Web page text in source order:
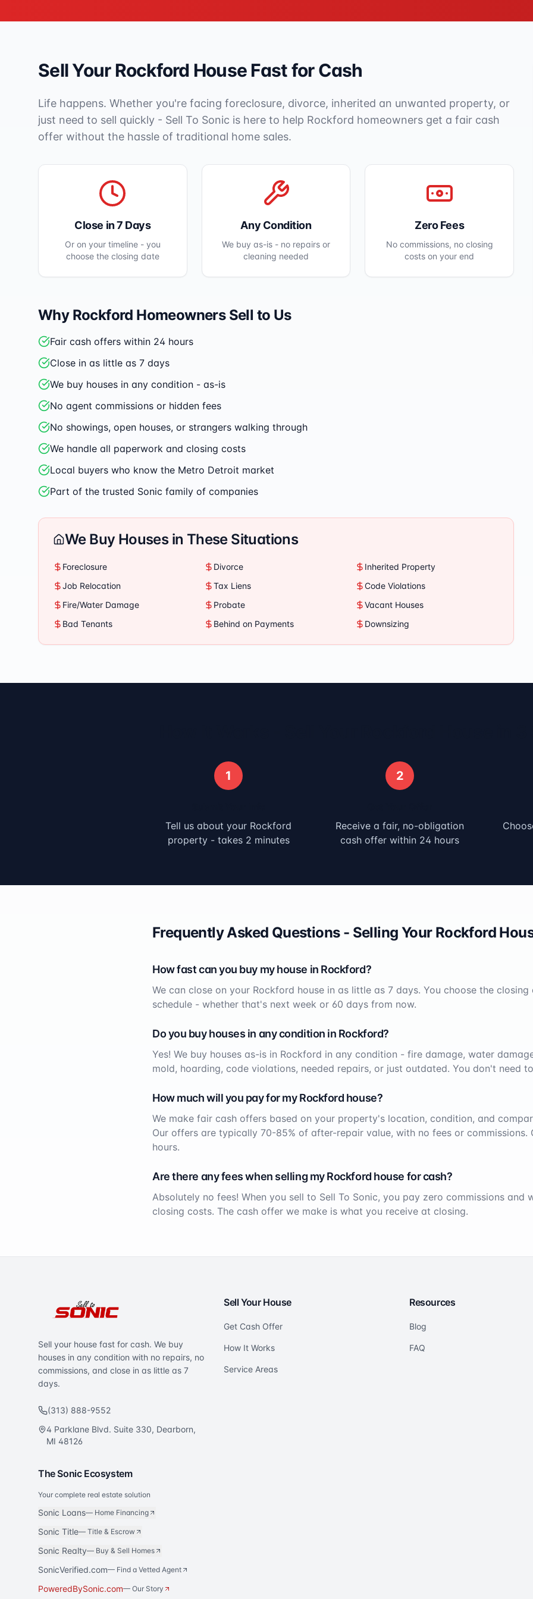
Sell YourRockford House Fast for Cash
Life happens. Whether you're facing foreclosure, divorce, inherited an unwanted property, or
just need to sell quickly - Sell To Sonic is here to help Rockford homeowners get a fair cash
offer without the hassle of traditional home sales.
Close in 7 Days
Or on your timeline - you
choose the closing date
Any Condition
We buy as-is - no repairs or
cleaning needed
Zero Fees
No commissions, no closing
costs on your end
Why Rockford Homeowners Sell to Us
Fair cash offers within 24 hours
Close in as little as 7 days
We buy houses in any condition - as-is
No agent commissions or hidden fees
No showings, open houses, or strangers walking through
We handle all paperwork and closing costs
Local buyers who know the Metro Detroit market
Part of the trusted Sonic family of companies
We Buy Houses in These Situations
Foreclosure Divorce
Inherited Property
Job Relocation
Tax Liens
Code Violations
Fire/Water Damage
Probate
Vacant Houses
Bad Tenants
Behind on Payments Downsizing
1
Tell us about your Rockford
property - takes 2 minutes
2
Receive a fair, no-obligation
cash offer within 24 hours
Frequently Asked Questions - Selling Your Rockford
How fast can you buy my house in Rockford?
We can close on your Rockford house in as little as 7 days. You choose the
schedule - whether that's next week or 60 days from now.
Do you buy houses in any condition in Rockford?
Yes! We buy houses as-is in Rockford in any condition - fire damage, water
mold, hoarding, code violations, needed repairs, or just outdated. You don't need
How much will you pay for myRockford house?
We make fair cash offers based on your property's location, condition, and
Our offers are typically 70-85% of after-repair value, with no fees or
hours.
Are there any fees when selling myRockford house for cash?
Absolutely no fees! When you sell to Sell To Sonic, you pay zero commissions and
closing costs. The cash offer we make is what you receive at closing.
Sell your house fast for cash. We buy
houses in any condition with no repairs, no
commissions, and close in as little as 7
days.
(313) 888-9552
4 Parklane Blvd. Suite 330, Dearborn,
MI 48126
Sell Your House
Get Cash Offer
How It Works
Service Areas
Resources
Blog
FAQ
The Sonic Ecosystem
Your complete real estate solution
Sonic Loans— Home Financing
Sonic Title— Title & Escrow
Sonic Realty— Buy & Sell Homes
SonicVerified.com— Find a Vetted Agent
PoweredBySonic.com— Our Story